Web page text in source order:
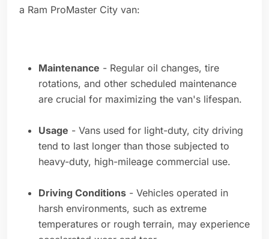
a Ram ProMaster City van:
Maintenance - Regular oil changes, tire
rotations, and other scheduled maintenance
are crucial for maximizing the van's lifespan.
Usage - Vans used for light-duty, city driving
tend to last longer than those subjected to
heavy-duty, high-mileage commercial use.
Driving Conditions - Vehicles operated in
harsh environments, such as extreme
temperatures or rough terrain, may experience